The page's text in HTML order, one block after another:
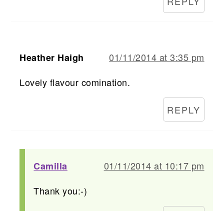
Heather Haigh
01/11/2014 at 3:35 pm
Lovely flavour comination.
REPLY
Camilla
01/11/2014 at 10:17 pm
Thank you:-)